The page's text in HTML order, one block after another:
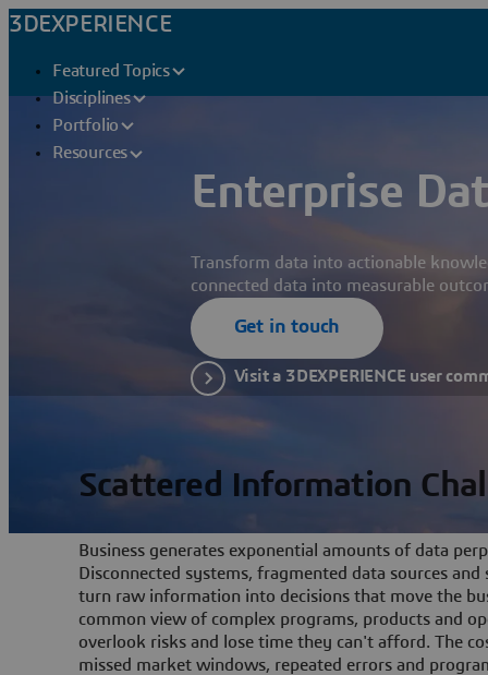
3DEXPERIENCE
Featured Topics
Disciplines
Portfolio
Resources
Enterprise
Transform data into actionable
connected data into measurable
Get in touch
Visit a 3DEXPERIENCE user
Scattered Information
Business generates exponential amounts of data
Disconnected systems, fragmented data sources
turn raw information into decisions that move the
common view of complex programs, products and
overlook risks and lose time they can't afford. The
missed market windows, repeated errors and